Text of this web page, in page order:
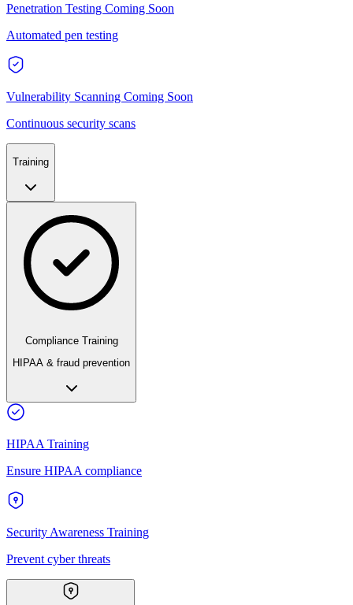
Penetration Testing Coming Soon
Automated pen testing
Vulnerability Scanning Coming Soon
Continuous security scans
Training
Compliance Training
HIPAA & fraud prevention
HIPAA Training
Ensure HIPAA compliance
Security Awareness Training
Prevent cyber threats